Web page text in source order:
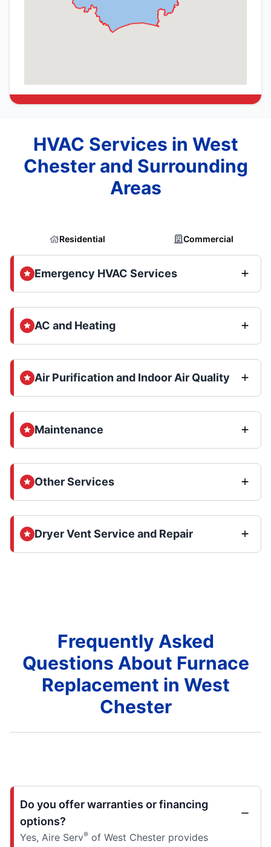
HVAC Services in West
Chester and Surrounding
Areas
Residential Commercial
Emergency HVAC Services
AC and Heating
Air Purification and Indoor Air Quality
Maintenance
Other Services
Dryer Vent Service and Repair
Frequently Asked
Questions About Furnace
Replacement in West
Chester
Do you offer warranties or financing
options?
Yes, Aire Serv® of West Chester provides